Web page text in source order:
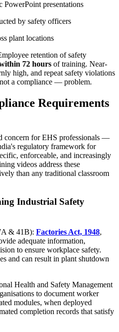
PowerPoint presentations
by safety officers
plant locations
retention of safety
72 hours of training. Near-
high, and repeat safety violations
a compliance — problem.
Requirements
concern for EHS professionals —
regulatory framework for
enforceable, and increasingly
videos address these
than any traditional classroom
Industrial Safety
& 41B): Factories Act, 1948,
adequate information,
to ensure workplace safety.
and can result in plant shutdown
Health and Safety Management
to document worker
modules, when deployed
completion records that satisfy